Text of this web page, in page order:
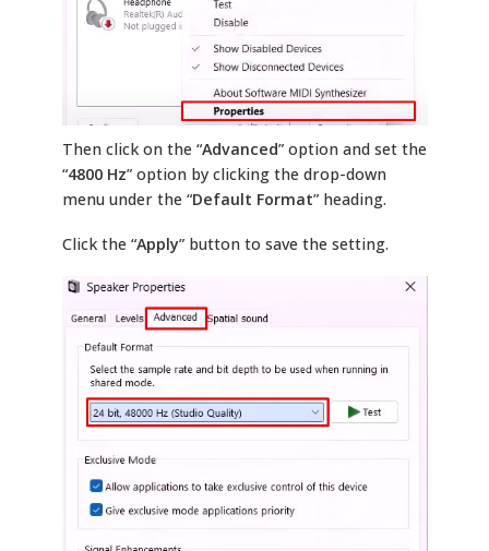
Then click on the “Advanced” option and set the
“4800 Hz” option by clicking the drop-down
menu under the “Default Format” heading.
Click the “Apply” button to save the setting.